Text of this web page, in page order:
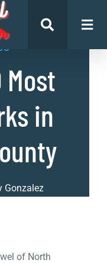
Most
in
Gonzalez
of North